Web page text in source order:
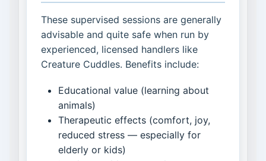
These supervised sessions are generally
advisable and quite safe when run by
experienced, licensed handlers like
Creature Cuddles. Benefits include:
Educational value (learning about
animals)
Therapeutic effects (comfort, joy,
reduced stress — especially for
elderly or kids)